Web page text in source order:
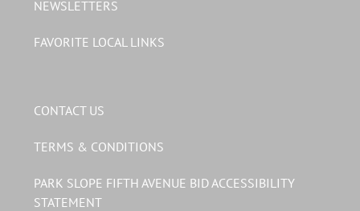
NEWSLETTERS
FAVORITE LOCAL LINKS
CONTACT US
TERMS & CONDITIONS
PARK SLOPE FIFTH AVENUE BID ACCESSIBILITY
STATEMENT